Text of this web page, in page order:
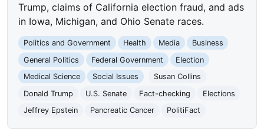
Trump, claims of California election fraud, and ads
in Iowa, Michigan, and Ohio Senate races.
Politics and Government Health Media
Business
General Politics
Federal Government
Election
Medical Science
Social Issues
Susan Collins
Donald Trump
U.S. Senate Fact-checking
Elections
Jeffrey Epstein
Pancreatic Cancer PolitiFact